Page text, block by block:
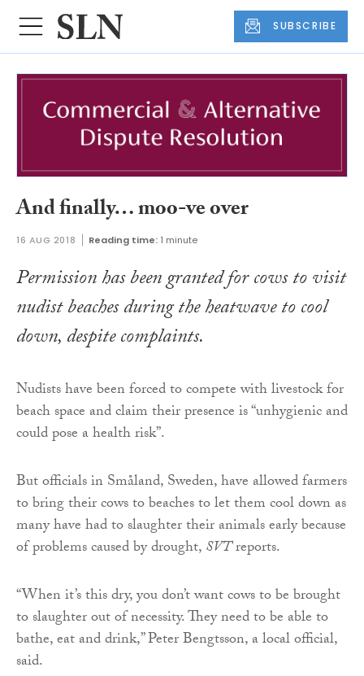
SUBSCRIBE
And finally… moo-ve over
16 AUG 2018 Reading time: 1 minute
Permission has been granted for cows to visit
nudist beaches during the heatwave to cool
down, despite complaints.
Nudists have been forced to compete with livestock for
beach space and claim their presence is “unhygienic and
could pose a health risk”.
But officials in Småland, Sweden, have allowed farmers
to bring their cows to beaches to let them cool down as
many have had to slaughter their animals early because
of problems caused by drought,SVTreports.
“When it’s this dry, you don’t want cows to be brought
to slaughter out of necessity. They need to be able to
bathe, eat and drink,” Peter Bengtsson, a local official,
said.